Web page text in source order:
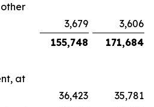
3,679
3,606
155,748 171,684
at
36,423
35,781